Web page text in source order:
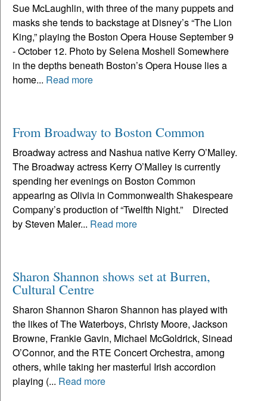
Sue McLaughlin, with three of the many puppets and
masks she tends to backstage at Disney’s “The Lion
King,” playing the Boston Opera House September 9
- October 12. Photo by Selena Moshell Somewhere
in the depths beneath Boston’s Opera House lies a
home... Read more
From Broadway to Boston Common
Broadway actress and Nashua native Kerry O’Malley.
The Broadway actress Kerry O’Malley is currently
spending her evenings on Boston Common
appearing as Olivia in Commonwealth Shakespeare
Company’s production of “Twelfth Night.” Directed
by Steven Maler... Read more
Sharon Shannon shows set at Burren,
Cultural Centre
Sharon Shannon Sharon Shannon has played with
the likes of The Waterboys, Christy Moore, Jackson
Browne, Frankie Gavin, Michael McGoldrick, Sinead
O’Connor, and the RTE Concert Orchestra, among
others, while taking her masterful Irish accordion
playing (... Read more